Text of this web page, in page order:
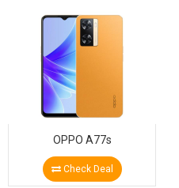
OPPO A77s
Check Deal